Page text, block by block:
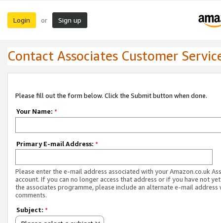
Login or Sign up
Contact Associates Customer
Please fill out the form below. Click the Submit button when done.
Your Name: *
Primary E-mail Address: *
Please enter the e-mail address associated with your Amazon.co.uk
account. If you can no longer access that address or if you have not
the associates programme, please include an alternate e-mail address
comments.
Subject: *